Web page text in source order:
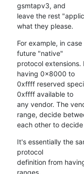
gsmtapv3, and
leave the rest
what they please.
For example, in
future "native"
protocol
having 0x8000 to
0xffff reserved
0xffff available to
any vendor. The
range, decide
each other to
It's essentially the
protocol
definition from
ranges.